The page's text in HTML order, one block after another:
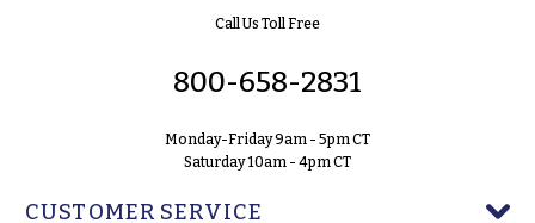
Call Us Toll Free
800-658-2831
Monday-Friday 9am - 5pm CT
Saturday 10am - 4pm CT
CUSTOMER SERVICE